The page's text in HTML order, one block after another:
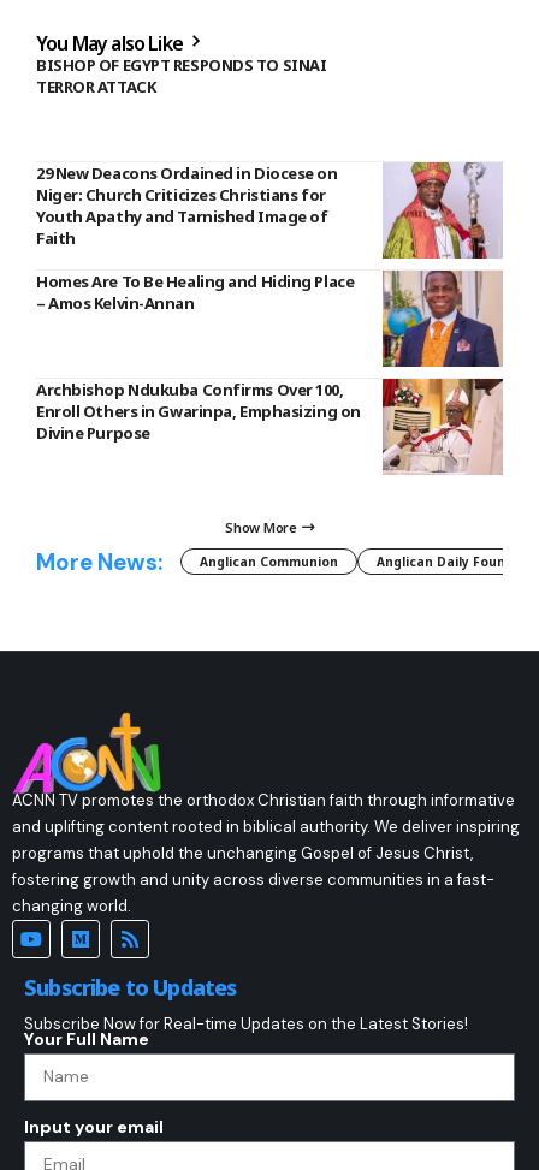
You May also Like
BISHOP OF EGYPT RESPONDS TO SINAI
TERROR ATTACK
29 New Deacons Ordained in Diocese on
Niger: Church Criticizes Christians for
Youth Apathy and Tarnished Image of
Faith
Homes Are To Be Healing and Hiding Place
– Amos Kelvin-Annan
Archbishop Ndukuba Confirms Over 100,
Enroll Others in Gwarinpa, Emphasizing on
Divine Purpose
Show More
More News: Anglican Communion Anglican Daily Fountain
ACNN TV promotes the orthodox Christian faith through informative
and uplifting content rooted in biblical authority. We deliver inspiring
programs that uphold the unchanging Gospel of Jesus Christ,
fostering growth and unity across diverse communities in a fast-
changing world.
Subscribe to Updates
Subscribe Now for Real-time Updates on the Latest Stories!
Your Full Name
Input your email